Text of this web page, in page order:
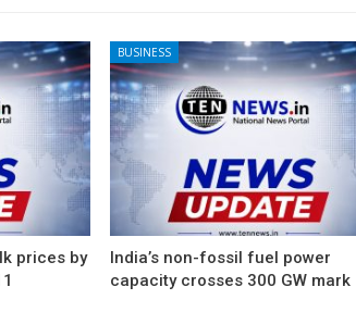
prices by
BUSINESS
India’s non-fossil fuel power
capacity crosses 300 GW mark